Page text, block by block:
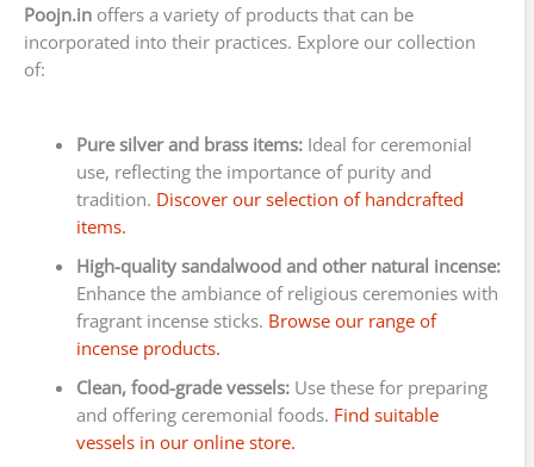
Poojn.in offers a variety of products that can be
incorporated into their practices. Explore our collection
of:
Pure silver and brass items:Ideal for ceremonial
use, reflecting the importance of purity and
tradition. Discover our selection of handcrafted
items.
High-quality sandalwood and other natural incense:
Enhance the ambiance of religious ceremonies with
fragrant incense sticks. Browse our range of
incense products.
Clean, food-grade vessels:Use these for preparing
and offering ceremonial foods. Find suitable
vessels in our online store.